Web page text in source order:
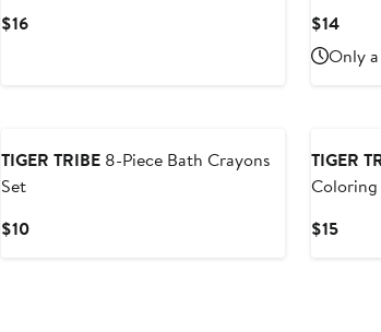
$16Current
$14
Price
$14
Only
TIGER TRIBE8-Piece Bath Crayons
Set
$10Current
TIGER
$15